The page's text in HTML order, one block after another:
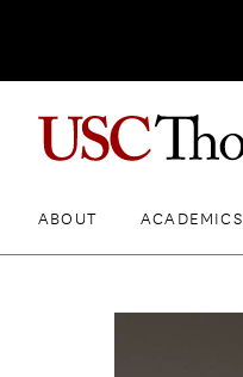
ABOUT ACADEMICS